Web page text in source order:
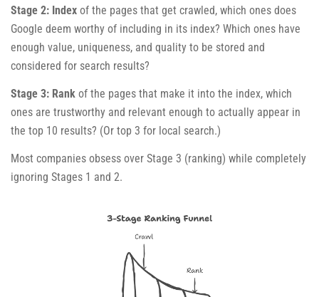
Stage 2: Index of the pages that get crawled, which ones does
Google deem worthy of including in its index? Which ones have
enough value, uniqueness, and quality to be stored and
considered for search results?
Stage 3: Rank of the pages that make it into the index, which
ones are trustworthy and relevant enough to actually appear in
the top 10 results? (Or top 3 for local search.)
Most companies obsess over Stage 3 (ranking) while completely
ignoring Stages 1 and 2.